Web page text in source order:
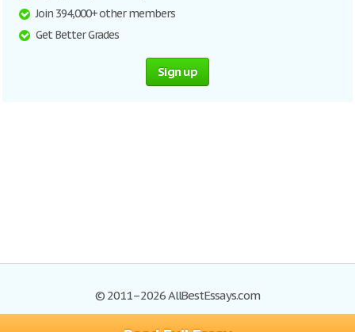
Join 394,000+ other members
Get Better Grades
Sign up
© 2011–2026 AllBestEssays.com